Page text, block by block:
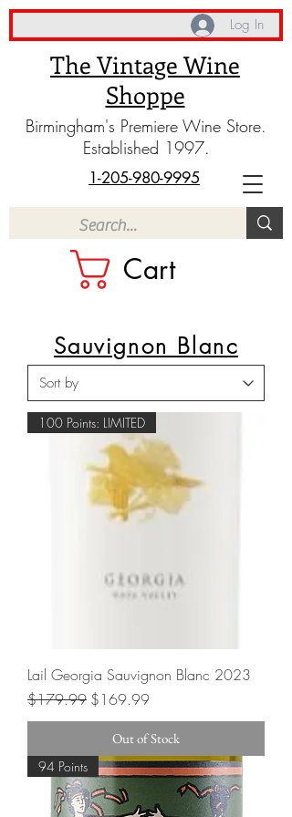
The Vintage Wine
Shoppe
Birmingham's Premiere Wine Store.
Established 1997.
Cart
1-205-980-9995
Log In
100 Points: LIMITED
Lail Georgia Sauvignon Blanc 2023
Regular Price
$179.99 Sale Price
$169.99
Out of Stock
94 Points
Sauvignon Blanc